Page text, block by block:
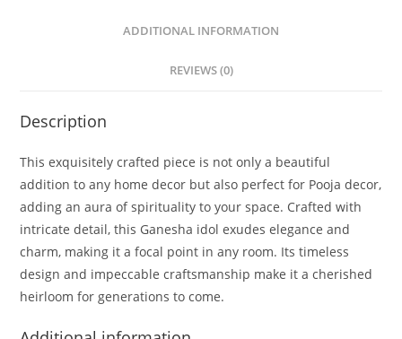
ADDITIONAL INFORMATION
REVIEWS (0)
Description
This exquisitely crafted piece is not only a beautiful
addition to any home decor but also perfect for Pooja decor,
adding an aura of spirituality to your space. Crafted with
intricate detail, this Ganesha idol exudes elegance and
charm, making it a focal point in any room. Its timeless
design and impeccable craftsmanship make it a cherished
heirloom for generations to come.